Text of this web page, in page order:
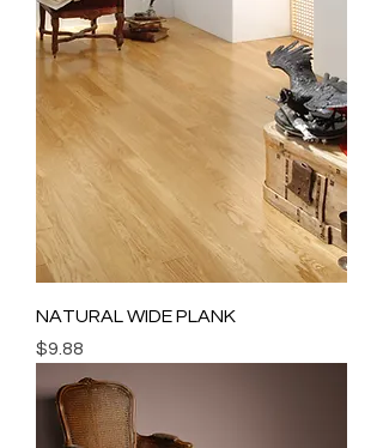
NATURAL WIDE PLANK
Price
$9.88